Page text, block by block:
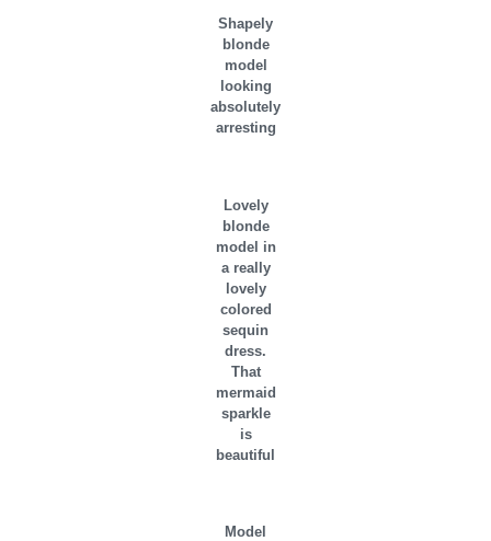
Shapely
blonde
model
looking
absolutely
arresting
Lovely
blonde
model in
a really
lovely
colored
sequin
dress.
That
mermaid
sparkle
is
beautiful
Model